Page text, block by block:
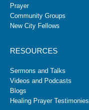
Prayer
Community Groups
New City Fellows
RESOURCES
Sermons and Talks
Videos and Podcasts
Blogs
Healing Prayer Testimonies